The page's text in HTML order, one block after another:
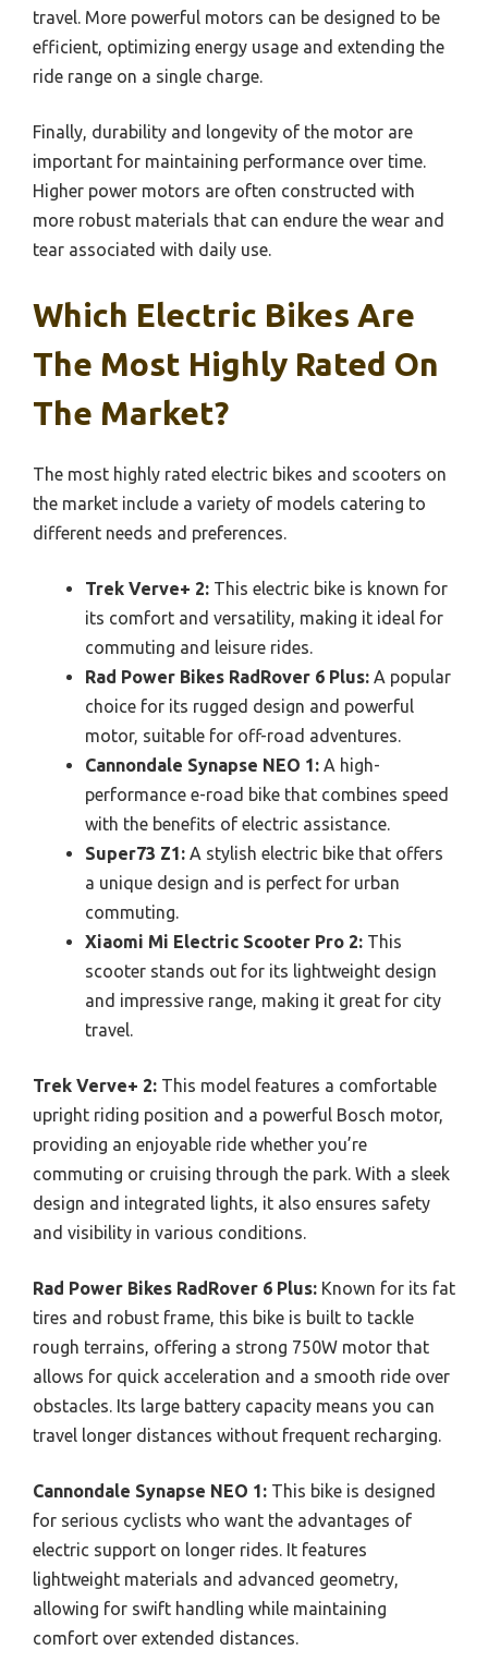
travel. More powerful motors can be designed to be
efficient, optimizing energy usage and extending the
ride range on a single charge.
Finally, durability and longevity of the motor are
important for maintaining performance over time.
Higher power motors are often constructed with
more robust materials that can endure the wear and
tear associated with daily use.
Which Electric Bikes Are
The Most Highly Rated On
The Market?
The most highly rated electric bikes and scooters on
the market include a variety of models catering to
different needs and preferences.
Trek Verve+ 2: This electric bike is known for
its comfort and versatility, making it ideal for
commuting and leisure rides.
Rad Power Bikes RadRover 6 Plus: A popular
choice for its rugged design and powerful
motor, suitable for off-road adventures.
Cannondale Synapse NEO 1: A high-
performance e-road bike that combines speed
with the benefits of electric assistance.
Super73 Z1: A stylish electric bike that offers
a unique design and is perfect for urban
commuting.
Xiaomi Mi Electric Scooter Pro 2: This
scooter stands out for its lightweight design
and impressive range, making it great for city
travel.
Trek Verve+ 2: This model features a comfortable
upright riding position and a powerful Bosch motor,
providing an enjoyable ride whether you’re
commuting or cruising through the park. With a sleek
design and integrated lights, it also ensures safety
and visibility in various conditions.
Rad Power Bikes RadRover 6 Plus: Known for its fat
tires and robust frame, this bike is built to tackle
rough terrains, offering a strong 750W motor that
allows for quick acceleration and a smooth ride over
obstacles. Its large battery capacity means you can
travel longer distances without frequent recharging.
Cannondale Synapse NEO 1: This bike is designed
for serious cyclists who want the advantages of
electric support on longer rides. It features
lightweight materials and advanced geometry,
allowing for swift handling while maintaining
comfort over extended distances.